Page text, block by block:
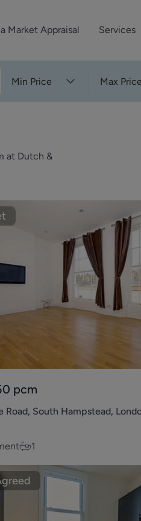
Market Appraisal Services
Min Price Max Price
at Dutch &
pcm
Road, South Hampstead,
1